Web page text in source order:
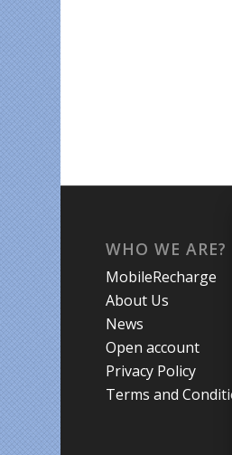
WHO WE ARE?
MobileRecharge
About Us
News
Open account
Privacy Policy
Terms and